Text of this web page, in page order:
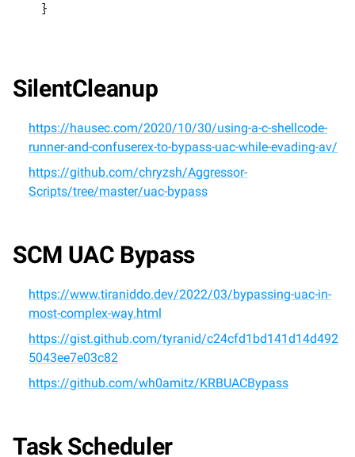
}
SilentCleanup
https://hausec.com/2020/10/30/using-a-c-shellcode-
runner-and-confuserex-to-bypass-uac-while-evading-av/
https://github.com/chryzsh/Aggressor-
Scripts/tree/master/uac-bypass
SCM UAC Bypass
https://www.tiraniddo.dev/2022/03/bypassing-uac-in-
most-complex-way.html
https://gist.github.com/tyranid/c24cfd1bd141d14d492
5043ee7e03c82
https://github.com/wh0amitz/KRBUACBypass
Task Scheduler